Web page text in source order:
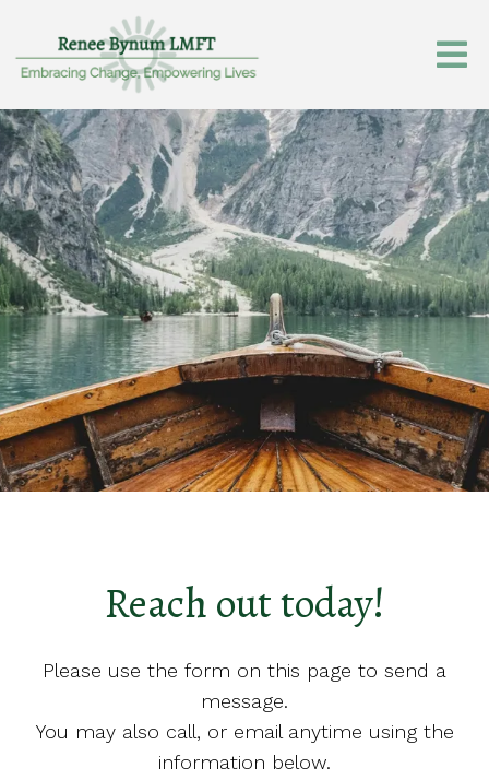
Reach out today!
Please use the form on this page to send a
message.
You may also call, or email anytime using the
information below.